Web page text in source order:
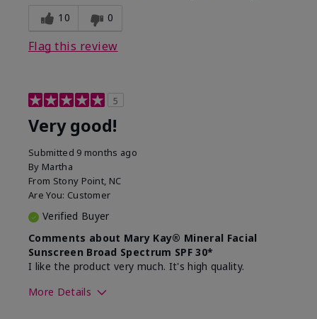
experience for this product?
10 0
Flag this review
5
Very good!
Submitted 9 months ago
By Martha
From Stony Point, NC
Are You: Customer
Verified Buyer
Comments about Mary Kay® Mineral Facial
Sunscreen Broad Spectrum SPF 30*
I like the product very much. It's high quality.
More Details